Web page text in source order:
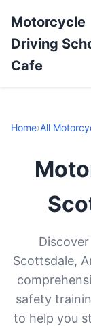
Motorcycle
Driving
Cafe
Home›All
Scottsdale,
safety
to help you